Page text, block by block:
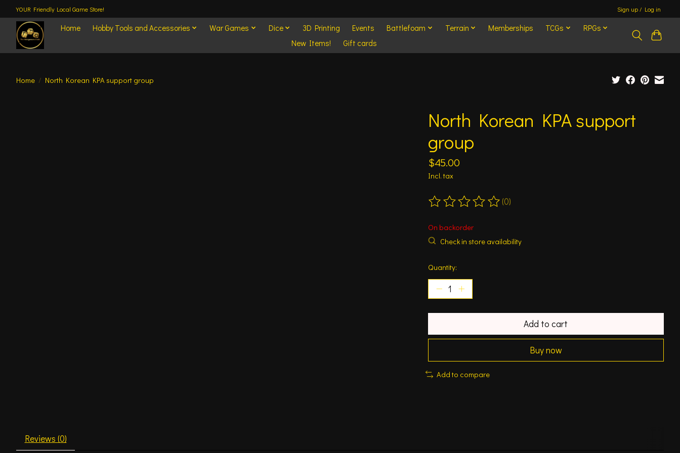
YOUR Friendly Local Game Store! Sign up / Log in
Home Hobby Tools and Accessories War Games Dice 3D Printing Events Battlefoam Terrain Memberships TCGs
RPGs
New Items!
Gift cards
Home / North Korean KPA support group
North Korean KPA support
group
$45.00
Incl. tax
The rating of this product is
(0)
On backorder
Check in store availability
Quantity:
Add to cart
Buy now
Add to compare
Reviews (0)